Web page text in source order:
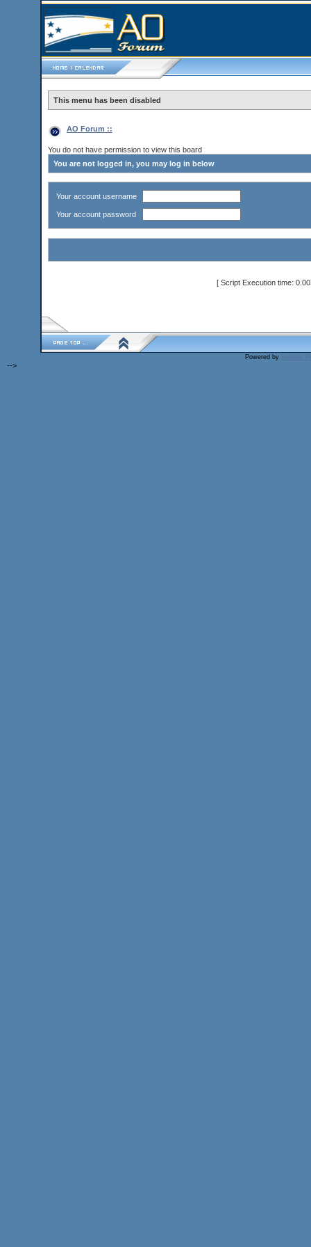
This menu has been disabled
AO Forum ::
You do not have permission to view this board
You are not logged in, you may log in below
Your account username
Your account password
[ Script Execution time:
Powered by
-->